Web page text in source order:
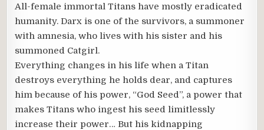
All-female immortal Titans have mostly eradicated
humanity. Darx is one of the survivors, a summoner
with amnesia, who lives with his sister and his
summoned Catgirl.
Everything changes in his life when a Titan
destroys everything he holds dear, and captures
him because of his power, “God Seed”, a power that
makes Titans who ingest his seed limitlessly
increase their power… But his kidnapping